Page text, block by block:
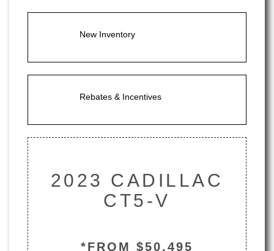
New Inventory
Rebates & Incentives
2023 CADILLAC
CT5-V
*FROM $50,495